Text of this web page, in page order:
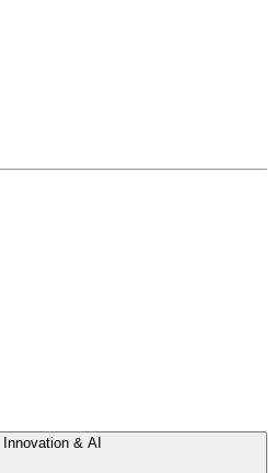
Innovation & AI